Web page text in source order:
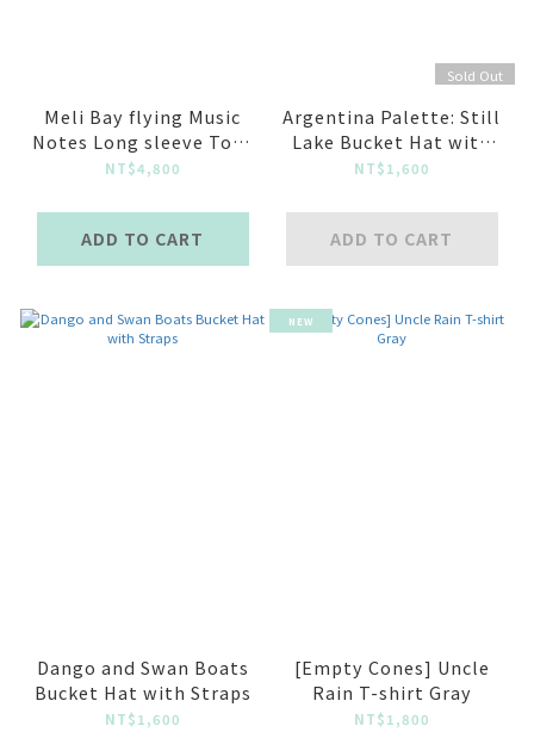
Meli Bay flying Music
Notes Long sleeve Top-
Almond Blue
NT$4,800
ADD TO CART
Sold Out
Argentina Palette: Still
Lake Bucket Hat with
straps
NT$1,600
ADD TO CART
Dango and Swan Boats
Bucket Hat with Straps
NT$1,600
NEW
[Empty Cones] Uncle
Rain T-shirt Gray
NT$1,800